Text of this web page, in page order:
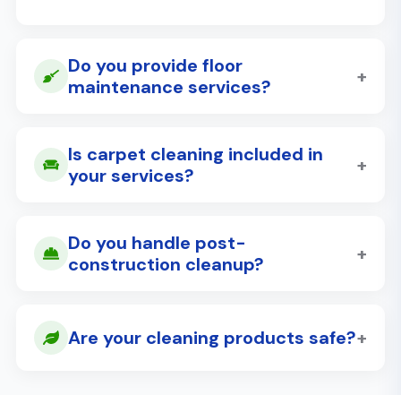
Do you provide floor
maintenance services?
+
Is carpet cleaning included in
your services?
+
Do you handle post-
construction cleanup?
+
Are your cleaning products safe?+